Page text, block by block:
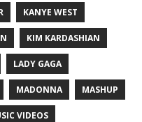
KANYE WEST
KIM KARDASHIAN
LADY GAGA
MADONNA MASHUP
VIDEOS